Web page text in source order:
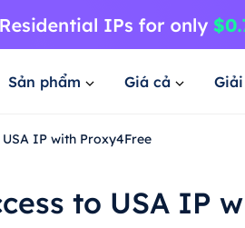
Sản phẩm Giá cả
IP with Proxy4Free
to USA IP